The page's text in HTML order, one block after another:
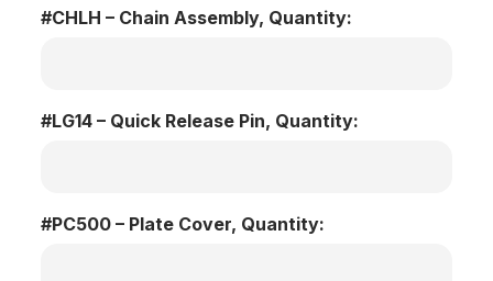
#CHLH – Chain Assembly, Quantity:
#LG14 – Quick Release Pin, Quantity:
#PC500 – Plate Cover, Quantity: